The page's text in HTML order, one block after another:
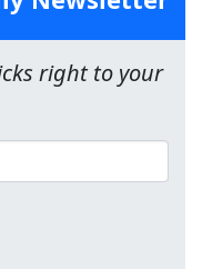
right to your